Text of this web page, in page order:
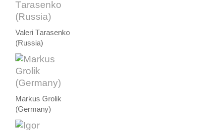
Valeri Тarasenko
(Russia)
Markus Grolik
(Germany)